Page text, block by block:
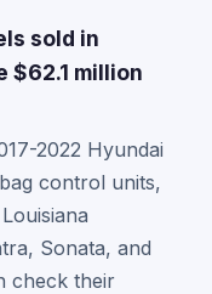
sold in
$62.1 million
2022 Hyundai
control units,
Sonata, and
check their